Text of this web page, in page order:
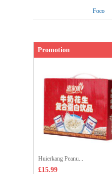
Foco
Promotion
Huierkang Peanu...
£15.99